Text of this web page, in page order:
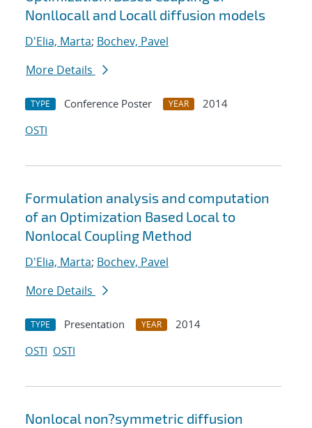
Nonllocall and Locall diffusion models
D'Elia, Marta; Bochev, Pavel
More Details
TYPE Conference Poster YEAR
2014
OSTI
Formulation analysis and computation
of an Optimization Based Local to
Nonlocal Coupling Method
D'Elia, Marta; Bochev, Pavel
More Details
TYPE Presentation YEAR
2014
OSTI OSTI
Nonlocal non?symmetric diffusion